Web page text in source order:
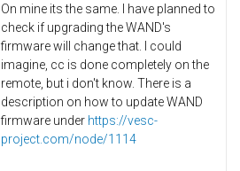
On mine its the same. I have planned to
check if upgrading the WAND's
firmware will change that. I could
imagine, cc is done completely on the
remote, but i don't know. There is a
description on how to update WAND
firmware under https://vesc-
project.com/node/1114